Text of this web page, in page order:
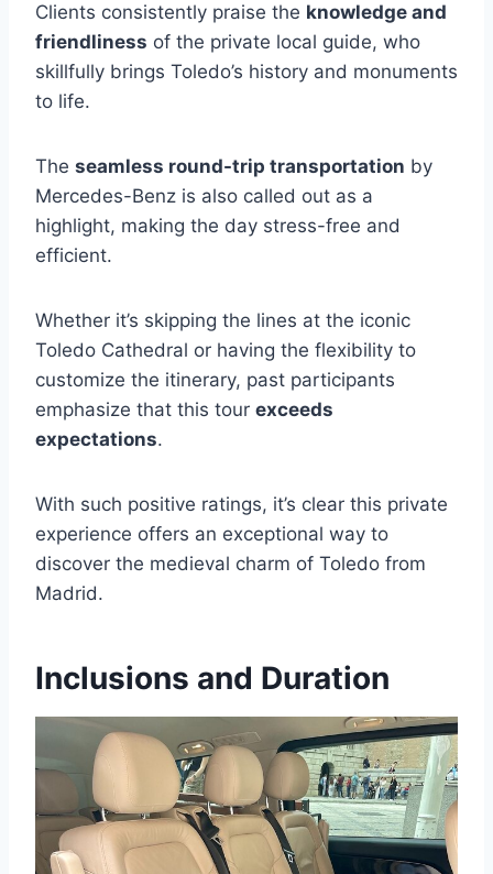
Clients consistently praise the knowledge and
friendliness of the private local guide, who
skillfully brings Toledo’s history and monuments
to life.
The seamless round-trip transportation by
Mercedes-Benz is also called out as a
highlight, making the day stress-free and
efficient.
Whether it’s skipping the lines at the iconic
Toledo Cathedral or having the flexibility to
customize the itinerary, past participants
emphasize that this tour exceeds
expectations.
With such positive ratings, it’s clear this private
experience offers an exceptional way to
discover the medieval charm of Toledo from
Madrid.
Inclusions and Duration